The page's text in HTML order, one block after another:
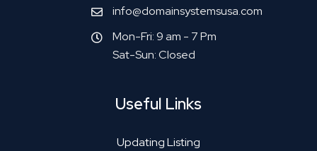
info@domainsystemsusa.com
Mon-Fri: 9 am - 7 Pm
Sat-Sun: Closed
Useful Links
Updating Listing